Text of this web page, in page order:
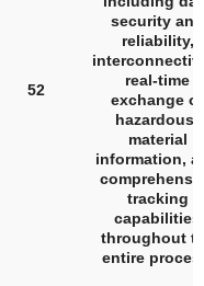
52
security and
reliability,
real-time
exchange of
hazardous-
material
information,
tracking
capabilities
throughout
entire